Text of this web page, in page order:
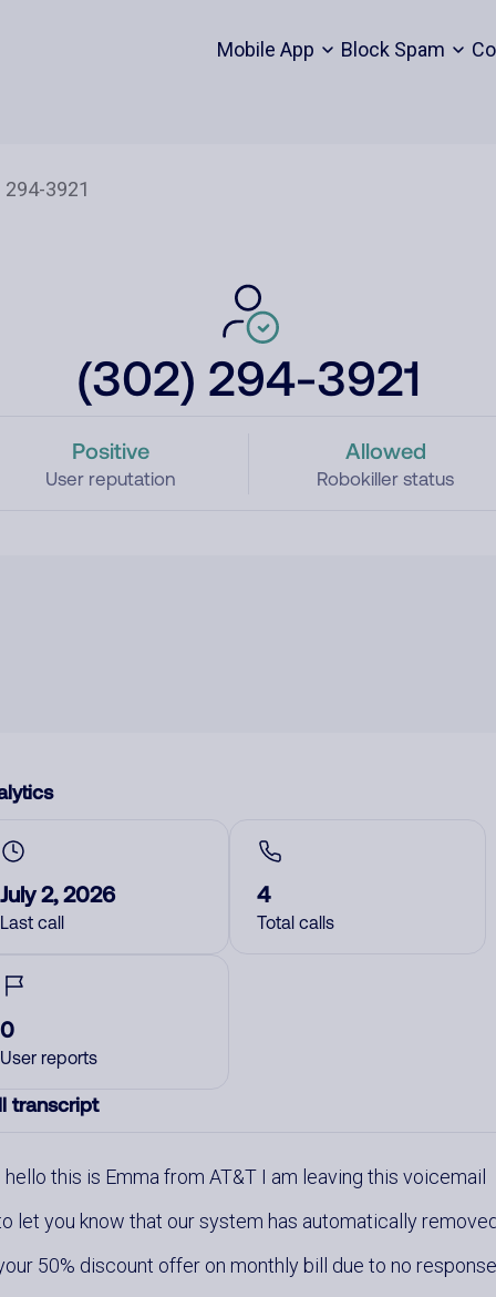
Mobile App Block Spam
(302) 294-3921
Positive
User reputation
Allowed
Robokiller status
July 2, 2026
Last call
4
Total calls
0
User reports
transcript
hello this is Emma from AT&T I am leaving this voicemail
let you know that our system has automatically
50% discount offer on monthly bill due to no